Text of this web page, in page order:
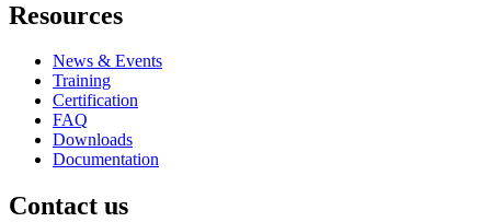
Resources
News & Events
Training
Certification
FAQ
Downloads
Documentation
Contact us